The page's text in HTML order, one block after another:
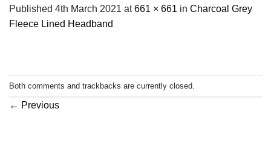
Published 4th March 2021 at661 × 661 in Charcoal Grey
Fleece Lined Headband
Both comments and trackbacks are currently closed.
← Previous